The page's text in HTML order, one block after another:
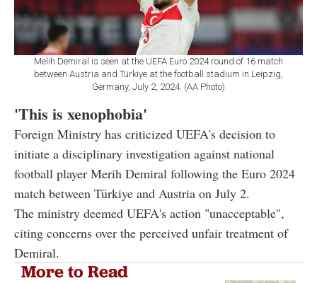
Melih Demiral is seen at the UEFA Euro 2024 round of 16 match
between Austria and Türkiye at the football stadium in Leipzig,
Germany, July 2, 2024. (AA Photo)
'This is xenophobia'
Foreign Ministry has criticized UEFA's decision to
initiate a disciplinary investigation against national
football player Merih Demiral following the Euro 2024
match between Türkiye and Austria on July 2.
The ministry deemed UEFA's action "unacceptable",
citing concerns over the perceived unfair treatment of
Demiral.
More to Read